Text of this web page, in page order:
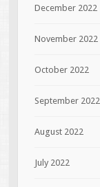
December 2022
November 2022
October 2022
September 2022
August 2022
July 2022